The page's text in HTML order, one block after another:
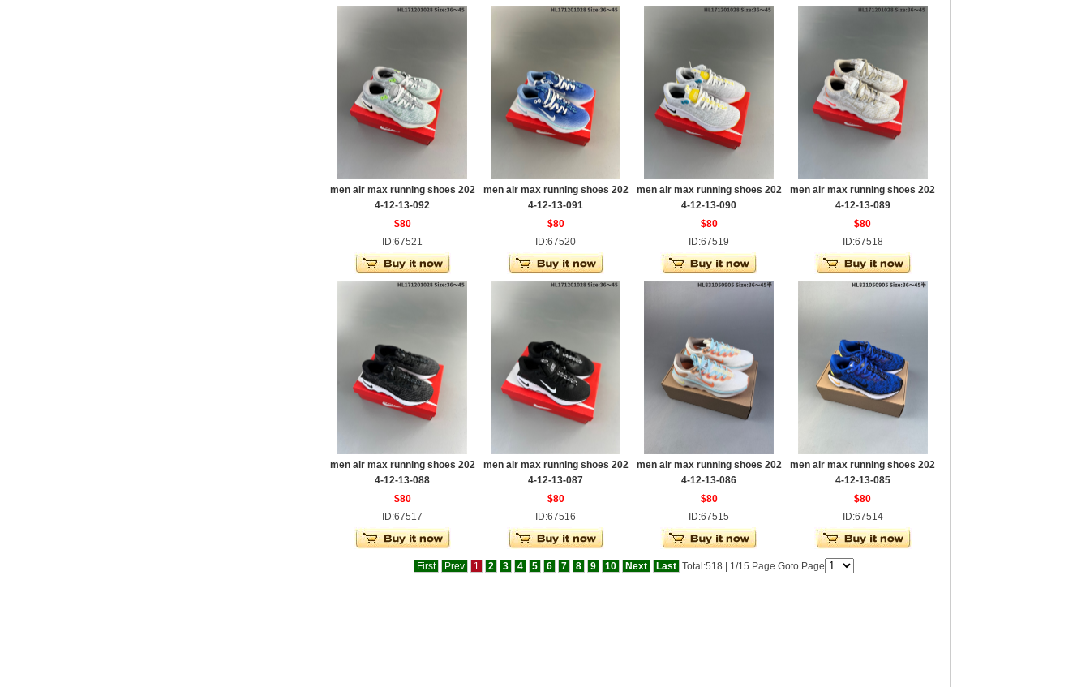
men air max running shoes 202
4-12-13-092
$80
ID:67521
men air max running shoes 202
4-12-13-091
$80
ID:67520
men air max running shoes 202
4-12-13-090
$80
ID:67519
men air max running shoes 202
4-12-13-089
$80
ID:67518
men air max running shoes 202
4-12-13-088
$80
ID:67517
men air max running shoes 202
4-12-13-087
$80
ID:67516
men air max running shoes 202
4-12-13-086
$80
ID:67515
men air max running shoes 202
4-12-13-085
$80
ID:67514
First Prev 1 2 3 4 5 6 7 8 9 10 Next Last Total:518 | 1/15 Page Goto Page